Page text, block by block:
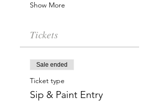
Show More
Tickets
Sale ended
Ticket type
Sip & Paint Entry